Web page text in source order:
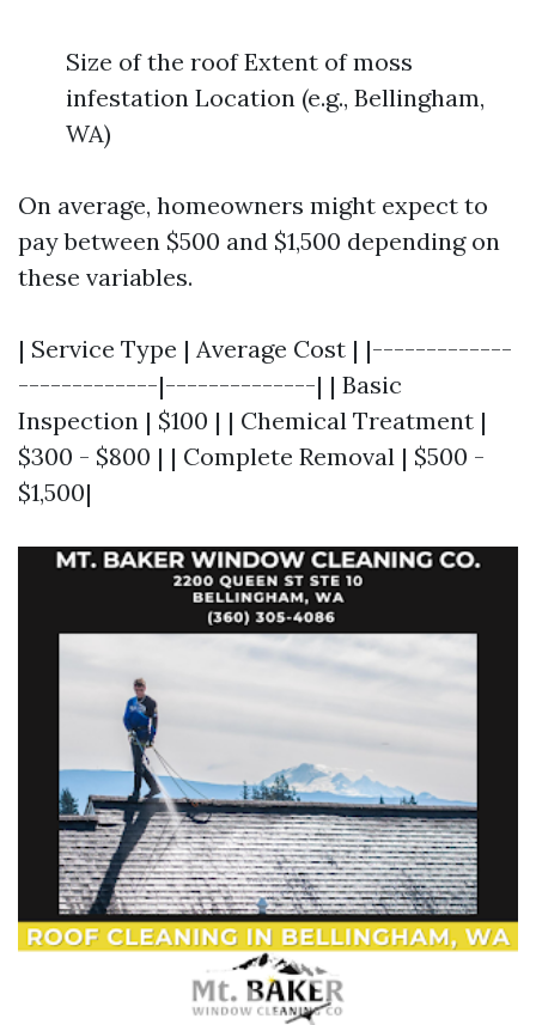
Size of the roof Extent of moss
infestation Location (e.g., Bellingham,
WA)
On average, homeowners might expect to
pay between $500 and $1,500 depending on
these variables.
| Service Type | Average Cost | |-------------
-------------|--------------| | Basic
Inspection | $100 | | Chemical Treatment |
$300 - $800 | | Complete Removal | $500 -
$1,500|